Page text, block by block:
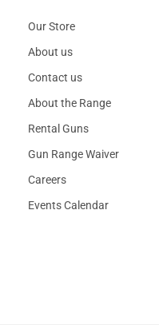
Our Store
About us
Contact us
About the Range
Rental Guns
Gun Range Waiver
Careers
Events Calendar